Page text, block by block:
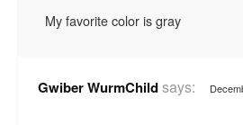
My favorite color is gray
Gwiber WurmChildsays: